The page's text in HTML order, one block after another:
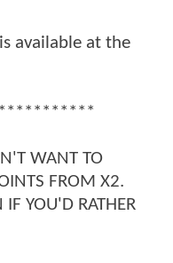
available at the
WANT TO
FROM X2.
IF YOU'D RATHER